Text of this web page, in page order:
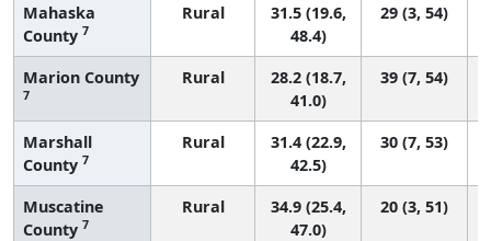
Mahaska
County 7
Rural
31.5 (19.6,
48.4)
29 (3, 54)
Marion County
7
Rural
28.2 (18.7,
41.0)
39 (7, 54)
Marshall
County 7
Rural
31.4 (22.9,
42.5)
30 (7, 53)
Muscatine
County 7
Rural
34.9 (25.4,
47.0)
20 (3, 51)